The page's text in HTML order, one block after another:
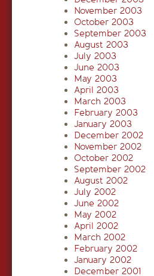
November 2003
October 2003
September 2003
August 2003
July 2003
June 2003
May 2003
April 2003
March 2003
February 2003
January 2003
December 2002
November 2002
October 2002
September 2002
August 2002
July 2002
June 2002
May 2002
April 2002
March 2002
February 2002
January 2002
December 2001